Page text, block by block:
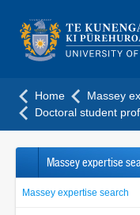
navigation
menu
Home
Massey
Doctoral student
Massey expertise
Massey expertise search